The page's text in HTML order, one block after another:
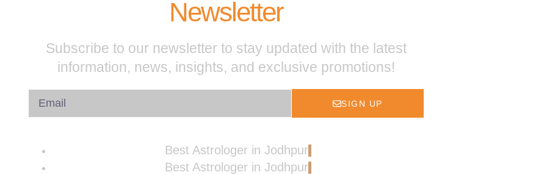
Newsletter
Subscribe to our newsletter to stay updated with the latest
information, news, insights, and exclusive promotions!
SIGN UP
Best Astrologer in Jodhpur
Best Astrologer in Jodhpur